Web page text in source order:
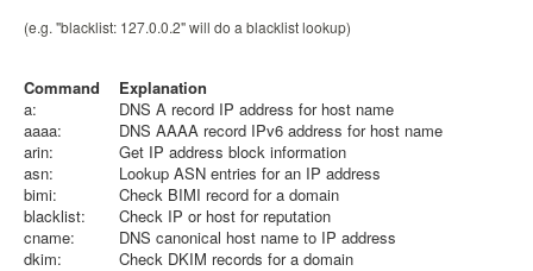
(e.g. "blacklist: 127.0.0.2" will do a blacklist lookup)
Command
Explanation
a:
DNS A record IP address for host name
aaaa:
DNS AAAA record IPv6 address for host name
arin:
Get IP address block information
asn:
Lookup ASN entries for an IP address
bimi:
Check BIMI record for a domain
blacklist:
Check IP or host for reputation
cname:
DNS canonical host name to IP address
dkim:
Check DKIM records for a domain